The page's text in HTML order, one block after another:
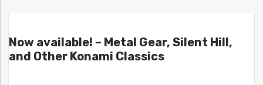
Now available! – Metal Gear, Silent Hill,
and Other Konami Classics